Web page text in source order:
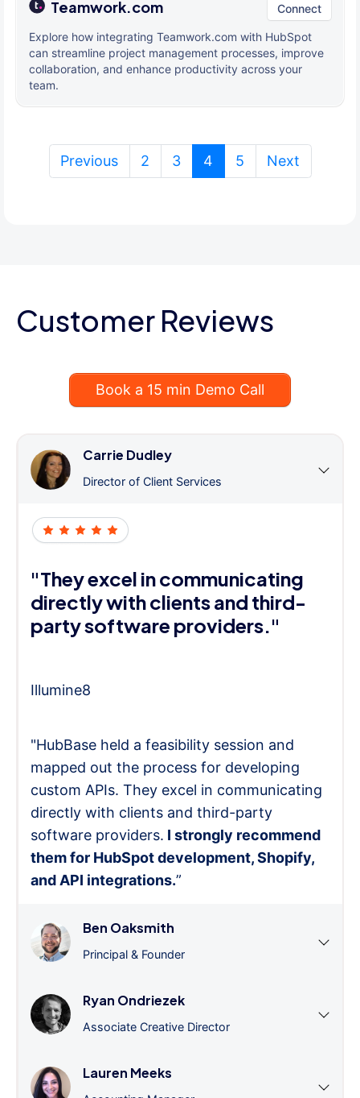
Teamwork.com Connect
Explore how integrating Teamwork.com with HubSpot
can streamline project management processes, improve
collaboration, and enhance productivity across your
team.
Previous 2 3 4 (current)
5 Next
Customer Reviews
Book a 15 min Demo Call
Carrie Dudley
Director of Client Services
"They excel in communicating
directly with clients and third-
party software providers."
Illumine8
"HubBase held a feasibility session and
mapped out the process for developing
custom APIs. They excel in communicating
directly with clients and third-party
software providers. I strongly recommend
them for HubSpot development, Shopify,
and API integrations.”
Ben Oaksmith
Principal & Founder
Ryan Ondriezek
Associate Creative Director
Lauren Meeks